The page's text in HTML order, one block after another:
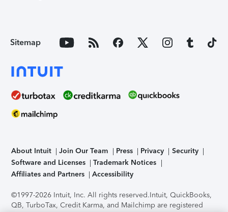
Sitemap
About Intuit Join Our Team Press Privacy
Security
Software and Licenses
Trademark Notices
Affiliates and Partners
Accessibility
©1997-2026 Intuit, Inc. All rights reserved.Intuit, QuickBooks,
QB, TurboTax, Credit Karma, and Mailchimp are registered